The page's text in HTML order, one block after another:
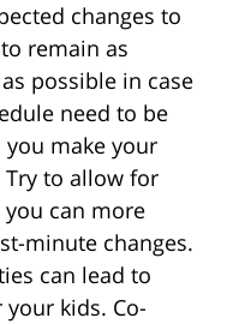
changes to
remain as
possible in case
need to be
make your
to allow for
can more
minute changes.
can lead to
kids. Co-